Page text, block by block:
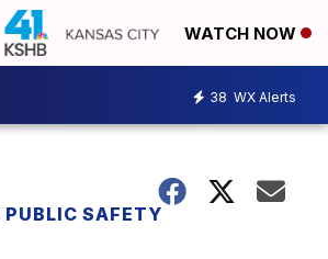
WATCH NOW
38 WX Alerts
SAFETY